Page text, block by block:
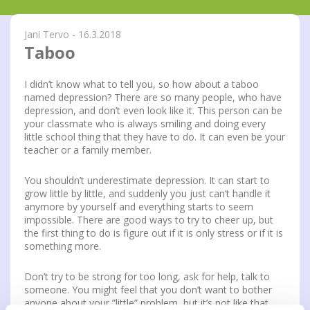
Jani Tervo - 16.3.2018
Taboo
I didn’t know what to tell you, so how about a taboo
named depression? There are so many people, who have
depression, and don’t even look like it. This person can be
your classmate who is always smiling and doing every
little school thing that they have to do. It can even be your
teacher or a family member.
You shouldn’t underestimate depression. It can start to
grow little by little, and suddenly you just can’t handle it
anymore by yourself and everything starts to seem
impossible. There are good ways to try to cheer up, but
the first thing to do is figure out if it is only stress or if it is
something more.
Don’t try to be strong for too long, ask for help, talk to
someone. You might feel that you don’t want to bother
anyone about your ”little” problem, but it’s not like that.